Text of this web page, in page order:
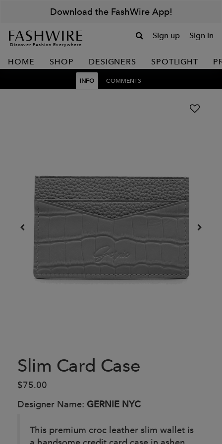
Download the FashWire App!
Discover Fashion Everywhere
Sign up Sign in
HOME SHOP DESIGNERS SPOTLIGHT
INFO COMMENTS
Slim Card Case
$75.00
Designer Name: GERNIE NYC
This premium croc leather slim wallet is